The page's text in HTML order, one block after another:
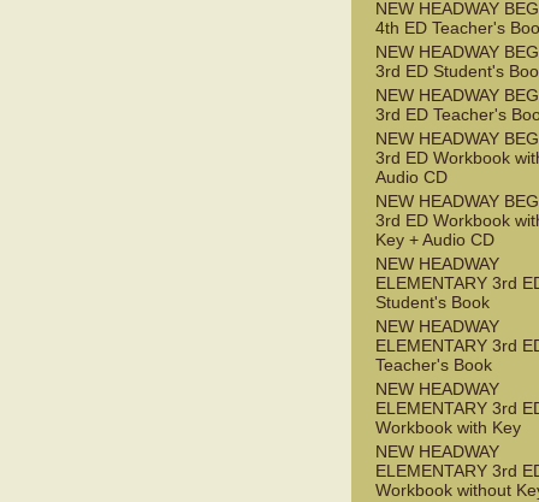
NEW HEADWAY
4th ED Teacher's
NEW HEADWAY
3rd ED Student's
NEW HEADWAY
3rd ED Teacher's
NEW HEADWAY
3rd ED Workbook
Audio CD
NEW HEADWAY
3rd ED Workbook
Key + Audio CD
NEW HEADWAY
ELEMENTARY 3rd
Student's Book
NEW HEADWAY
ELEMENTARY 3rd
Teacher's Book
NEW HEADWAY
ELEMENTARY 3rd
Workbook with Key
NEW HEADWAY
ELEMENTARY 3rd
Workbook without